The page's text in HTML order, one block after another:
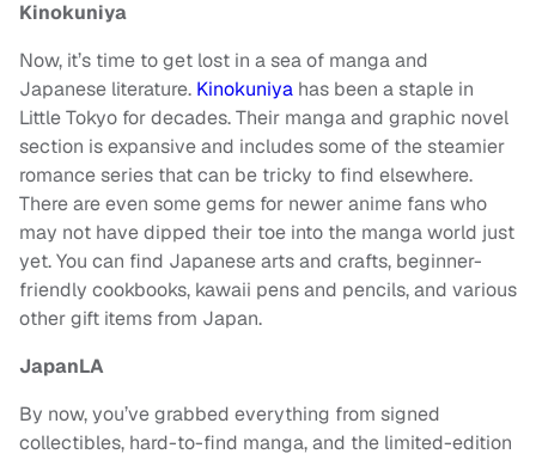
Kinokuniya
Now, it’s time to get lost in a sea of manga and
Japanese literature. Kinokuniya has been a staple in
Little Tokyo for decades. Their manga and graphic novel
section is expansive and includes some of the steamier
romance series that can be tricky to find elsewhere.
There are even some gems for newer anime fans who
may not have dipped their toe into the manga world just
yet. You can find Japanese arts and crafts, beginner-
friendly cookbooks, kawaii pens and pencils, and various
other gift items from Japan.
JapanLA
By now, you’ve grabbed everything from signed
collectibles, hard-to-find manga, and the limited-edition